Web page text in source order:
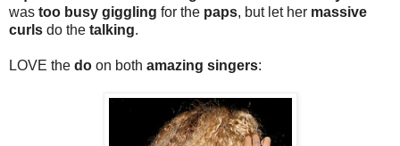
was too busy giggling for the paps, but let her massive
curls do the talking.
LOVE the do on both amazing singers: